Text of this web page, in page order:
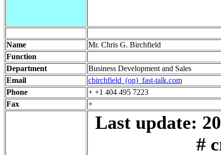
Name
Mr. Chris G. Birchfield
Function
Department
Business Development and Sales
Email
cbirchfield_(on)_fast-talk.com
Phone
+ +1 404 495 7223
Fax
+
Last update:
#